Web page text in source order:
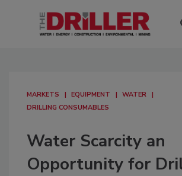
MARKETS EQUIPMENT
WATER
DRILLING CONSUMABLES
Water Scarcity an
Opportunity for